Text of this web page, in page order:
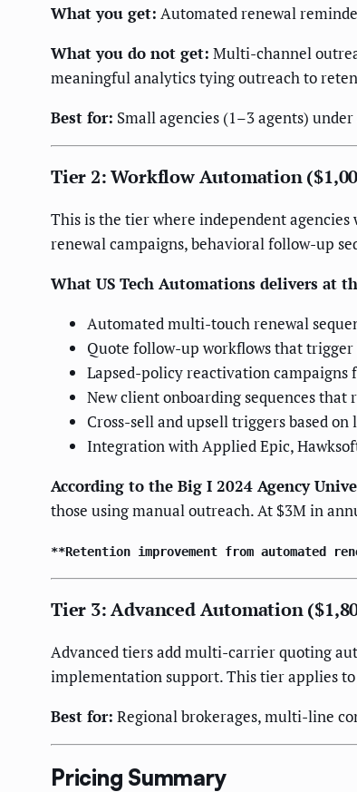
What you get: Automated renewal
What you do not get: Multi-channel
meaningful analytics tying outreach to
Best for: Small agencies (1–3 agents)
Tier 2: Workflow Automation
This is the tier where independent
renewal campaigns, behavioral follow-up
What US Tech Automations delivers at
Automated multi-touch renewal
Quote follow-up workflows that
Lapsed-policy reactivation campaigns
New client onboarding sequences
Cross-sell and upsell triggers based
Integration with Applied Epic,
According to the Big I 2024 Agency
those using manual outreach. At $3M in
**Retention improvement from automated
Tier 3: Advanced Automation
Advanced tiers add multi-carrier quoting
implementation support. This tier applies
Best for: Regional brokerages, multi-line
Pricing Summary